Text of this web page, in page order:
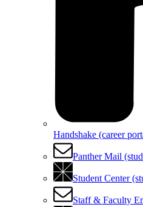
Handshake (career
Panther Mail
Student Center
Staff & Faculty